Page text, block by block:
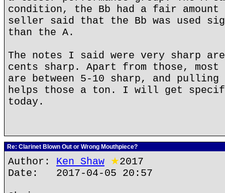
condition, the Bb had a fair amount
seller said that the Bb was used
than the A.
The notes I said were very sharp are
cents sharp. Apart from those,
are between 5-10 sharp, and
helps those a ton. I will get
today.
Re: Clarinet Blown Out or Wrong Mouthpiece?
Author: Ken Shaw ★2017
Date: 2017-04-05 20:57